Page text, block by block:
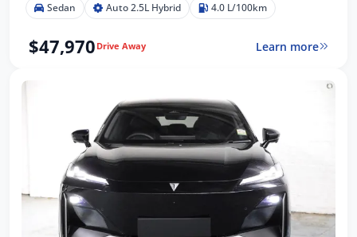
Sedan Auto 2.5L Hybrid 4.0 L/100km
$47,970 Drive Away Learn more